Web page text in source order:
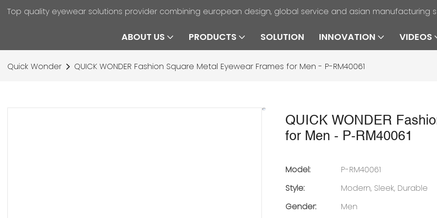
Top quality eyewear solutions provider combining european design, global service and asian manufacturing
ABOUT US PRODUCTS SOLUTION INNOVATION VIDEOS
Quick Wonder QUICK WONDER Fashion Square Metal Eyewear Frames for Men - P-RM40061
QUICK WONDER
for Men - P-RM40061
Model:
P-RM40061
Style:
Modern, Sleek, Durable
Gender:
Men